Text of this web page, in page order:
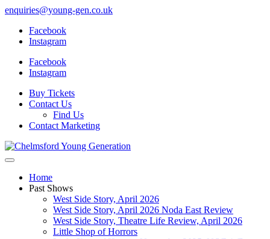
enquiries@young-gen.co.uk
Facebook
Instagram
Facebook
Instagram
Buy Tickets
Contact Us
Find Us
Contact Marketing
Home
Past Shows
West Side Story, April 2026
West Side Story, April 2026 Noda East Review
West Side Story, Theatre Life Review, April 2026
Little Shop of Horrors